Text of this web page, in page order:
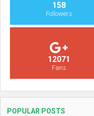
158
Followers
12071
Fans
POPULAR POSTS